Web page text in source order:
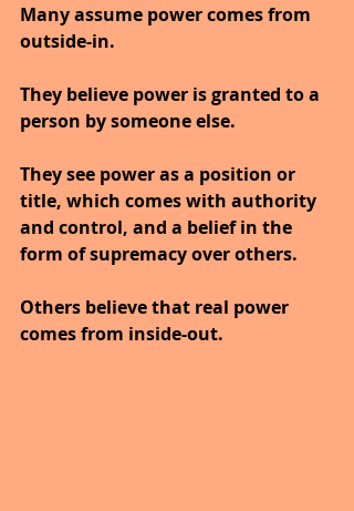
Many assume power comes from
outside-in.
They believe power is granted to a
person by someone else.
They see power as a position or
title, which comes with authority
and control, and a belief in the
form of supremacy over others.
Others believe that real power
comes from inside-out.